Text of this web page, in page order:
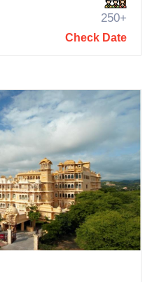
250+
Check Date